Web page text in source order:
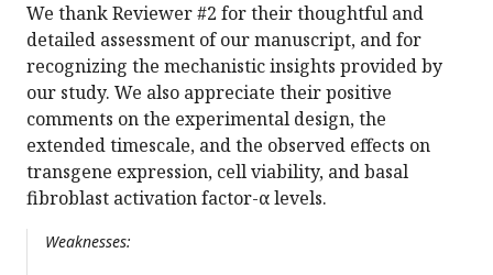
We thank Reviewer #2 for their thoughtful and
detailed assessment of our manuscript, and for
recognizing the mechanistic insights provided by
our study. We also appreciate their positive
comments on the experimental design, the
extended timescale, and the observed effects on
transgene expression, cell viability, and basal
fibroblast activation factor-α levels.
Weaknesses: